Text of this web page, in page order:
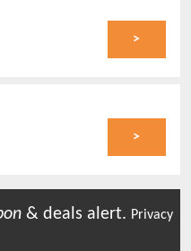
>
>
& deals alert. Privacy